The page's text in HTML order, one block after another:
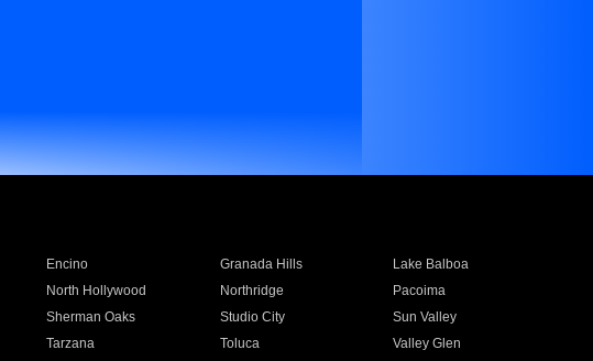
Encino Granada Hills
Lake Balboa
North Hollywood Northridge
Pacoima
Sherman Oaks Studio City
Sun Valley
Tarzana Toluca
Valley Glen